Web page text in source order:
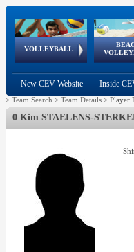
VOLLEYBALL
World Qualifications
FIVB/CEV World Tour
European
Championships
New CEV Website Inside
> Team Search > Team Details > Player
0 Kim STAELENS-